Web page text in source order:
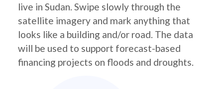
live in Sudan. Swipe slowly through the
satellite imagery and mark anything that
looks like a building and/or road. The data
will be used to support forecast-based
financing projects on floods and droughts.